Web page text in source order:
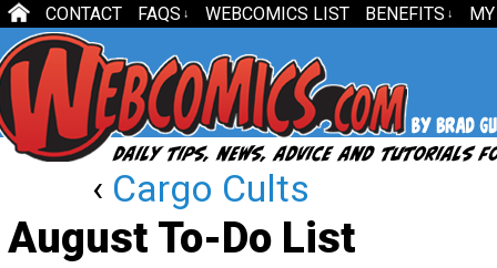
CONTACT FAQS ↓ WEBCOMICS LIST BENEFITS ↓
‹ Cargo Cults
August To-Do List